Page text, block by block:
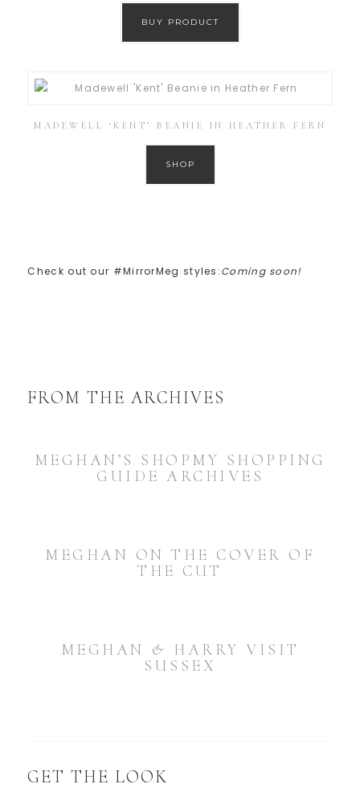
BUY PRODUCT
MADEWELL ‘KENT’ BEANIE IN HEATHER FERN
SHOP
Check out our #MirrorMeg styles:Coming soon!
FROM THE ARCHIVES
MEGHAN’S SHOPMY SHOPPING
GUIDE ARCHIVES
MEGHAN ON THE COVER OF
THE CUT
MEGHAN & HARRY VISIT
SUSSEX
GET THE LOOK